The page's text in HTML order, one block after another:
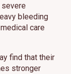
bleeding
care
find that their
stronger